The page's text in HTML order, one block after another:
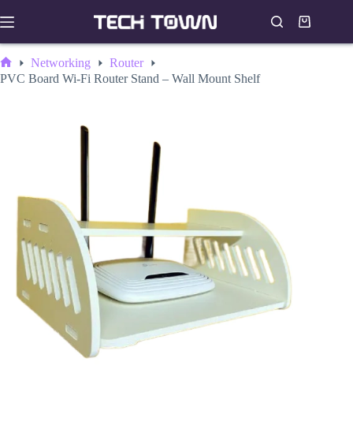
to
Shopping
cart
Home
Networking
Router
PVC Board Wi-Fi Router Stand – Wall Mount Shelf